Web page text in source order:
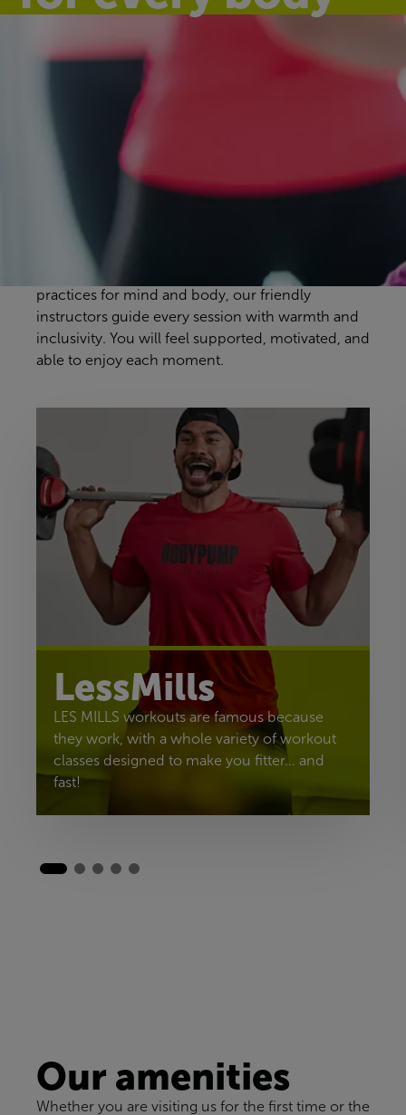
Discover our
group exercise
classes
Warsop Health Hub workout classes are designed
to suit every pace and preference. From
energising full-body sessions to gentle, calming
practices for mind and body, our friendly
instructors guide every session with warmth and
inclusivity. You will feel supported, motivated, and
able to enjoy each moment.
LessMills
LES MILLS workouts are famous because
they work, with a whole variety of workout
classes designed to make you fitter… and
fast!
Our amenities
Whether you are visiting us for the first time or the